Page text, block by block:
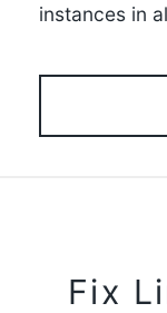
instances in
Fix